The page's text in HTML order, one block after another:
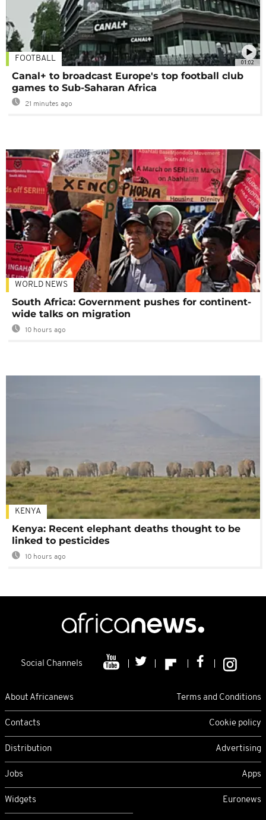
01:02
FOOTBALL
Canal+ to broadcast Europe's top football club
games to Sub-Saharan Africa
21 minutes ago
WORLD NEWS
South Africa: Government pushes for continent-
wide talks on migration
10 hours ago
KENYA
Kenya: Recent elephant deaths thought to be
linked to pesticides
10 hours ago
Social Channels
About Africanews Terms and Conditions
Contacts Cookie policy
Distribution Advertising
Jobs Apps
Widgets Euronews